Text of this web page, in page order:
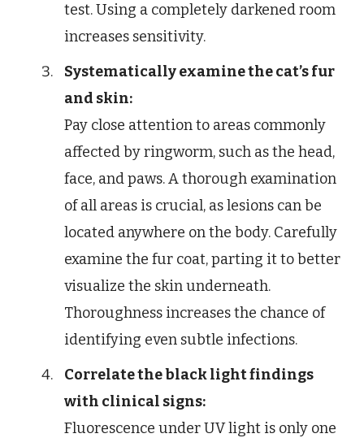
test. Using a completely darkened room
increases sensitivity.
Systematically examine the cat’s fur
and skin:
Pay close attention to areas commonly
affected by ringworm, such as the head,
face, and paws. A thorough examination
of all areas is crucial, as lesions can be
located anywhere on the body. Carefully
examine the fur coat, parting it to better
visualize the skin underneath.
Thoroughness increases the chance of
identifying even subtle infections.
Correlate the black light findings
with clinical signs:
Fluorescence under UV light is only one